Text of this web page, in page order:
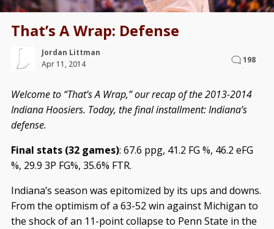
That’s A Wrap: Defense
Jordan Littman
Apr 11, 2014
198
Welcome to “That’s A Wrap,” our recap of the 2013-2014
Indiana Hoosiers. Today, the final installment: Indiana’s
defense.
Final stats (32 games): 67.6 ppg, 41.2 FG %, 46.2 eFG
%, 29.9 3P FG%, 35.6% FTR.
Indiana’s season was epitomized by its ups and downs.
From the optimism of a 63-52 win against Michigan to
the shock of an 11-point collapse to Penn State in the